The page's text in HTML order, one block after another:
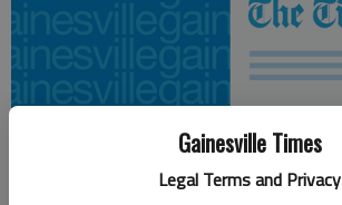
Gainesville Times
Legal Terms and Privacy